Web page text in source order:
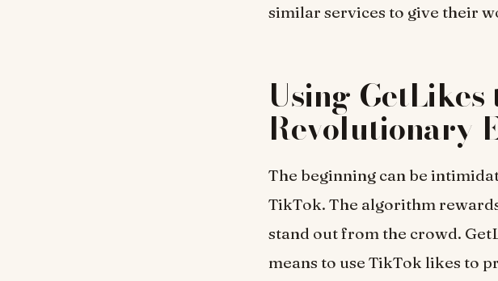
similar services to give their
Using
Revolutionary
The beginning can be
TikTok. The algorithm
stand out from the crowd.
means to use TikTok likes to